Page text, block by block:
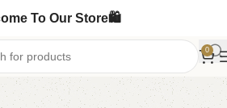
To Our Store🛍️
0
book rack